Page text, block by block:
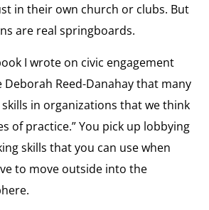
in their own church or clubs. But
are real springboards.
I wrote on civic engagement
Deborah Reed-Danahay that many
in organizations that we think
of practice.” You pick up lobbying
skills that you can use when
to move outside into the